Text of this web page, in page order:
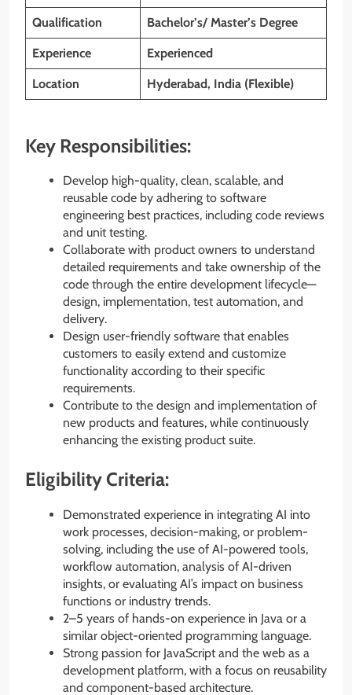
Qualification Bachelor’s/ Master’s Degree
Experience Experienced
Location Hyderabad, India (Flexible)
Key Responsibilities:
Develop high-quality, clean, scalable, and
reusable code by adhering to software
engineering best practices, including code reviews
and unit testing.
Collaborate with product owners to understand
detailed requirements and take ownership of the
code through the entire development lifecycle—
design, implementation, test automation, and
delivery.
Design user-friendly software that enables
customers to easily extend and customize
functionality according to their specific
requirements.
Contribute to the design and implementation of
new products and features, while continuously
enhancing the existing product suite.
Eligibility Criteria:
Demonstrated experience in integrating AI into
work processes, decision-making, or problem-
solving, including the use of AI-powered tools,
workflow automation, analysis of AI-driven
insights, or evaluating AI’s impact on business
functions or industry trends.
2–5 years of hands-on experience in Java or a
similar object-oriented programming language.
Strong passion for JavaScript and the web as a
development platform, with a focus on reusability
and component-based architecture.